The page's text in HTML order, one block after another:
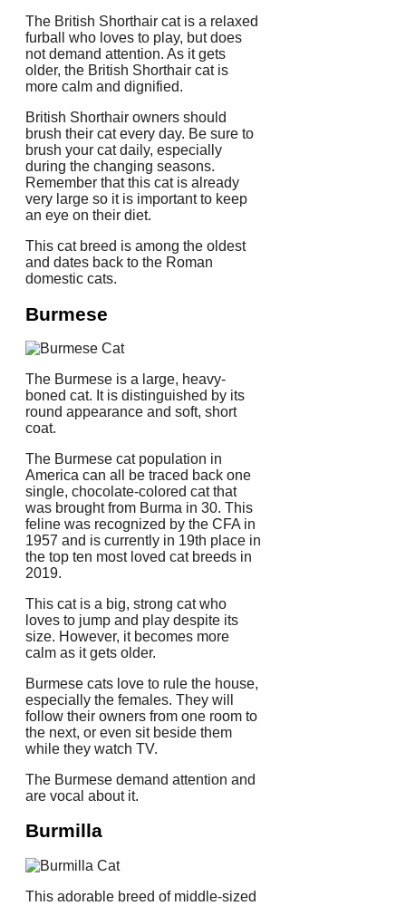
The British Shorthair cat is a relaxed
furball who loves to play, but does
not demand attention. As it gets
older, the British Shorthair cat is
more calm and dignified.
British Shorthair owners should
brush their cat every day. Be sure to
brush your cat daily, especially
during the changing seasons.
Remember that this cat is already
very large so it is important to keep
an eye on their diet.
This cat breed is among the oldest
and dates back to the Roman
domestic cats.
Burmese
The Burmese is a large, heavy-
boned cat. It is distinguished by its
round appearance and soft, short
coat.
The Burmese cat population in
America can all be traced back one
single, chocolate-colored cat that
was brought from Burma in 30. This
feline was recognized by the CFA in
1957 and is currently in 19th place in
the top ten most loved cat breeds in
2019.
This cat is a big, strong cat who
loves to jump and play despite its
size. However, it becomes more
calm as it gets older.
Burmese cats love to rule the house,
especially the females. They will
follow their owners from one room to
the next, or even sit beside them
while they watch TV.
The Burmese demand attention and
are vocal about it.
Burmilla
This adorable breed of middle-sized